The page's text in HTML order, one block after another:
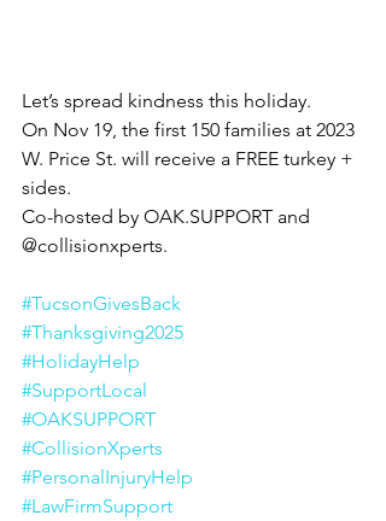
Let’s spread kindness this holiday.
On Nov 19, the first 150 families at 2023
W. Price St. will receive a FREE turkey +
sides.
Co-hosted by OAK.SUPPORT and
@collisionxperts.
#TucsonGivesBack
#Thanksgiving2025
#HolidayHelp
#SupportLocal
#OAKSUPPORT
#CollisionXperts
#PersonalInjuryHelp
#LawFirmSupport